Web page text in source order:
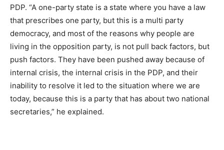
PDP. “A one-party state is a state where you have a law
that prescribes one party, but this is a multi party
democracy, and most of the reasons why people are
living in the opposition party, is not pull back factors, but
push factors. They have been pushed away because of
internal crisis, the internal crisis in the PDP, and their
inability to resolve it led to the situation where we are
today, because this is a party that has about two national
secretaries,” he explained.